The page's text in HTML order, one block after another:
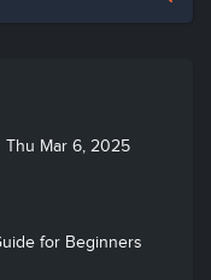
Thu Mar 6, 2025
for Beginners